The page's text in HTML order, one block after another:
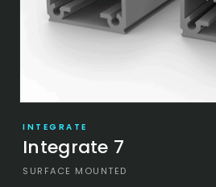
INTEGRATE
Integrate 7
SURFACE MOUNTED